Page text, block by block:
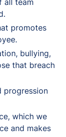
all team
promotes
bullying,
that breach
progression
which we
and makes